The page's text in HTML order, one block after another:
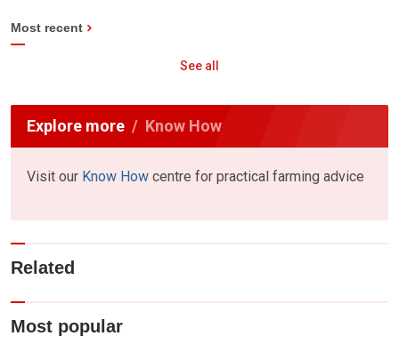
Most recent
See all
Explore more Know How
Visit our Know How centre for practical farming advice
Related
Most popular